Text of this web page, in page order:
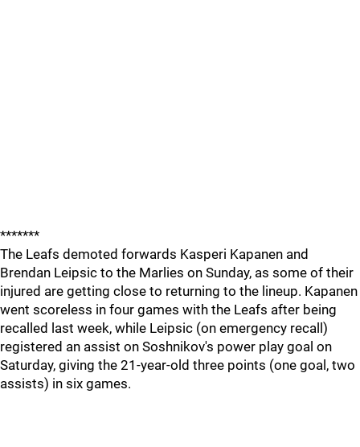
*******
The Leafs demoted forwards Kasperi Kapanen and
Brendan Leipsic to the Marlies on Sunday, as some of their
injured are getting close to returning to the lineup. Kapanen
went scoreless in four games with the Leafs after being
recalled last week, while Leipsic (on emergency recall)
registered an assist on Soshnikov's power play goal on
Saturday, giving the 21-year-old three points (one goal, two
assists) in six games.